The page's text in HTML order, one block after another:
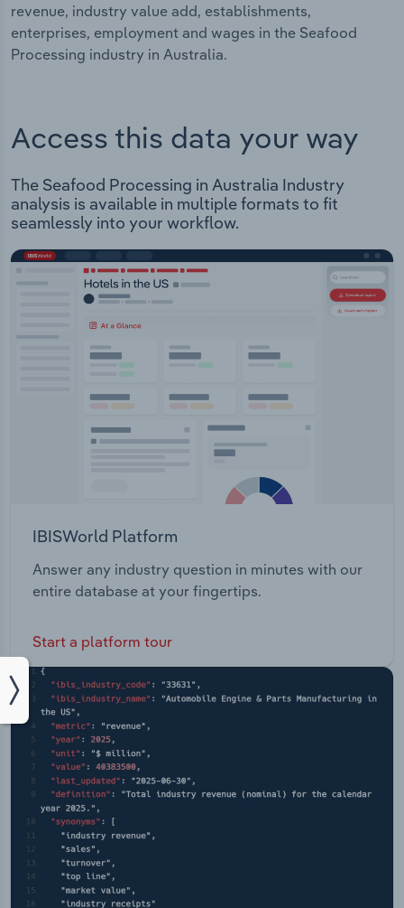
revenue, industry value add, establishments,
enterprises, employment and wages in the Seafood
Processing industry in Australia.
Access this data your way
The Seafood Processing in Australia Industry
analysis is available in multiple formats to fit
seamlessly into your workflow.
IBISWorld Platform
Answer any industry question in minutes with our
entire database at your fingertips.
Start a platform tour